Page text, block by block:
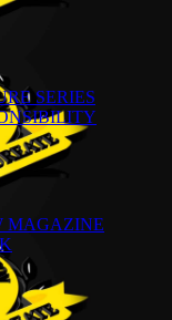
SERIES
MAGAZINE